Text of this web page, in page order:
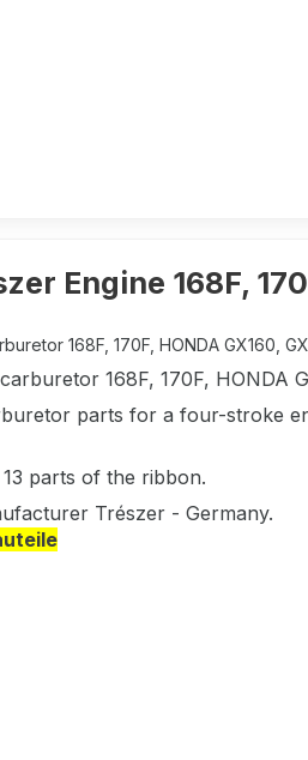
Engine 168F,
168F, 170F, HONDA GX160,
168F, 170F, HONDA
parts for a four-stroke
parts of the ribbon.
Trészer - Germany.